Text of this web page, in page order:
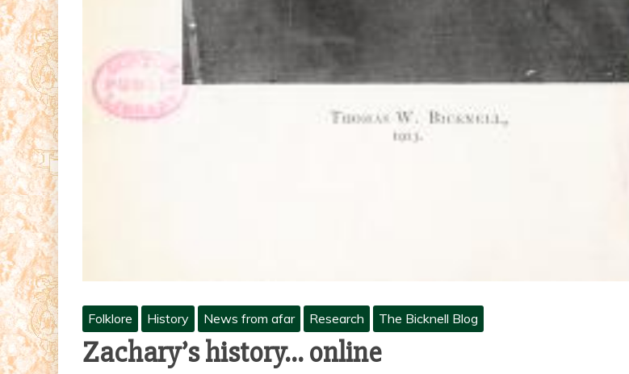
Folklore History News from afar Research The Bicknell Blog
Zachary’s history… online